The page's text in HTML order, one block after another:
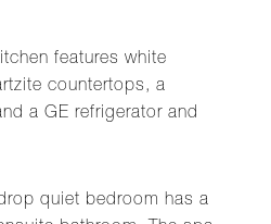
features white
countertops, a
a GE refrigerator and
quiet bedroom has a